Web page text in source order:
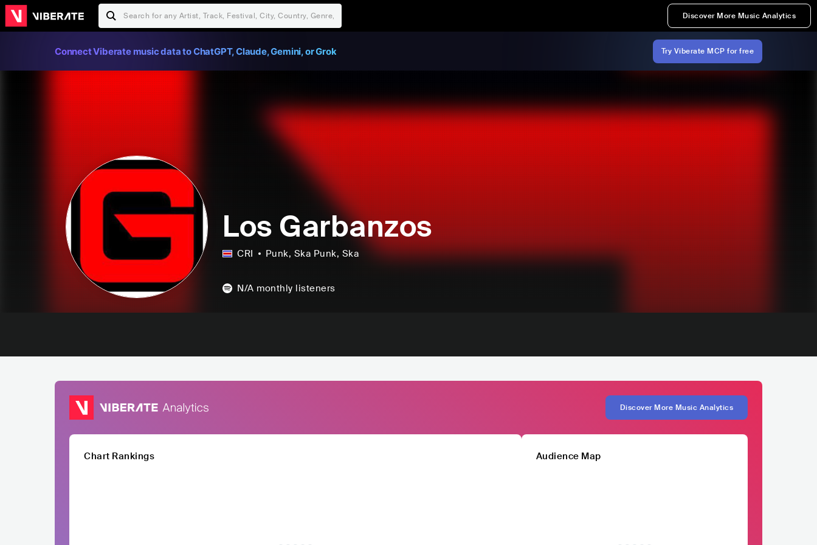
Discover More Music Analytics
Connect Viberate music data to ChatGPT, Claude, Gemini, or Grok Try Viberate MCP for free
Los Garbanzos
CRI Punk, Ska Punk, Ska
N/A monthly listeners
Discover More Music Analytics
Chart Rankings Audience Map